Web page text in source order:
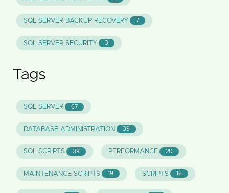
SQL SERVER BACKUP RECOVERY 7
SQL SERVER SECURITY 3
Tags
SQL SERVER 67
DATABASE ADMINISTRATION 39
SQL SCRIPTS 39 PERFORMANCE 20
MAINTENANCE SCRIPTS 19 SCRIPTS 18